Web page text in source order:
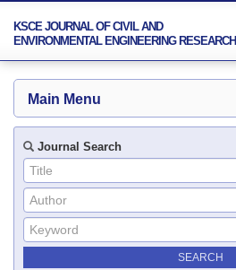
KSCE JOURNAL OF CIVIL AND
ENVIRONMENTAL ENGINEERING RESEARCH
Main Menu
Journal Search